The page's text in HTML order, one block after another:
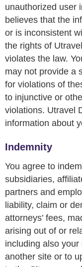
unauthorized user
believes that the
or is inconsistent
the rights of
violates the law.
may not provide a
for violations of
to injunctive or
violations. Utravel
information about
Indemnity
You agree to
subsidiaries,
partners and
liability, claim or
attorneys’ fees,
arising out of or
including also
another site or to